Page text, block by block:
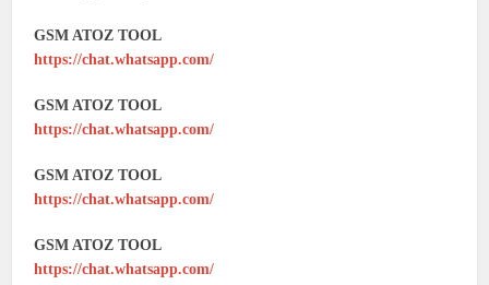
GSM ATOZ TOOL
https://chat.whatsapp.com/
GSM ATOZ TOOL
https://chat.whatsapp.com/
GSM ATOZ TOOL
https://chat.whatsapp.com/
GSM ATOZ TOOL
https://chat.whatsapp.com/